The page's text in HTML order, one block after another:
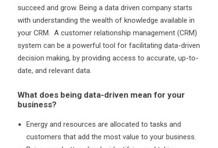
succeed and grow. Being a data driven company starts
with understanding the wealth of knowledge available in
your CRM. A customer relationship management (CRM)
system can be a powerful tool for facilitating data-driven
decision making, by providing access to accurate, up-to-
date, and relevant data.
What does being data-driven mean for your
business?
Energy and resources are allocated to tasks and
customers that add the most value to your business.